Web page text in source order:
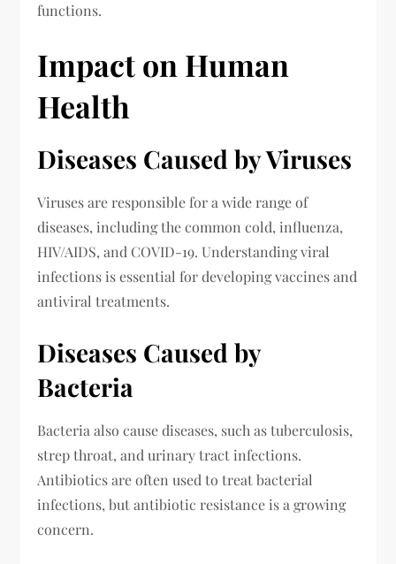
functions.
Impact on Human
Health
Diseases Caused by Viruses
Viruses are responsible for a wide range of
diseases, including the common cold, influenza,
HIV/AIDS, and COVID-19. Understanding viral
infections is essential for developing vaccines and
antiviral treatments.
Diseases Caused by
Bacteria
Bacteria also cause diseases, such as tuberculosis,
strep throat, and urinary tract infections.
Antibiotics are often used to treat bacterial
infections, but antibiotic resistance is a growing
concern.